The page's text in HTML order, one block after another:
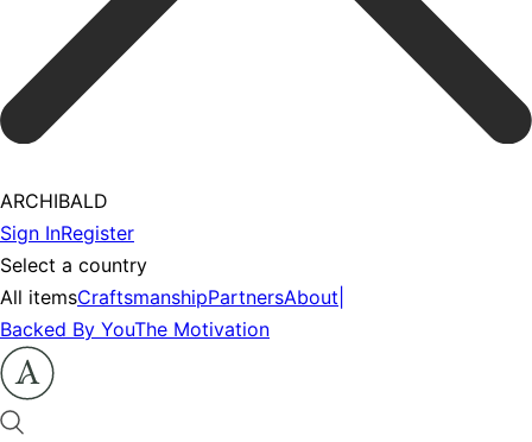
ARCHIBALD
Sign InRegister
Select a country
All itemsCraftsmanshipPartnersAbout
Backed By YouThe Motivation